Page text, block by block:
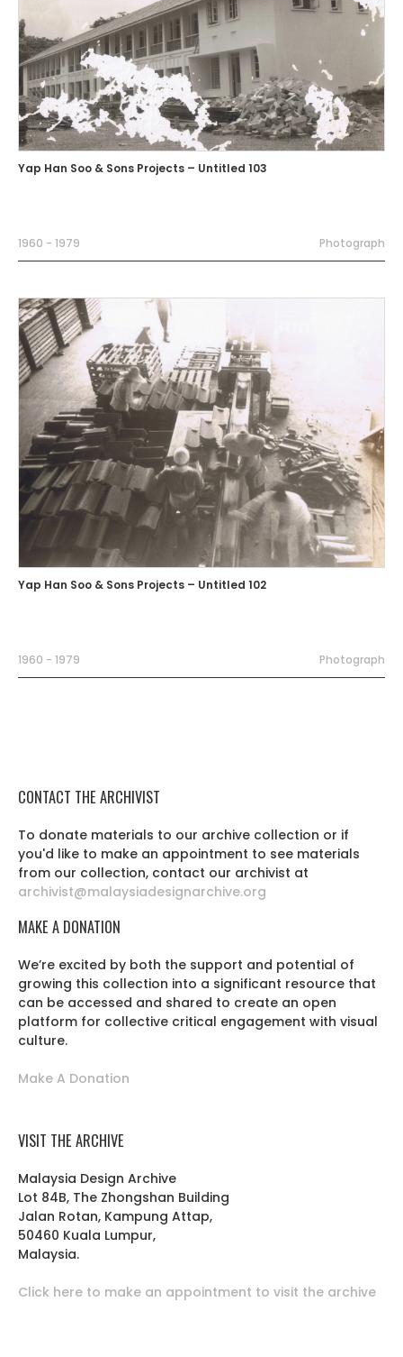
Yap Han Soo & Sons Projects – Untitled 103
1960 - 1979 Photograph
Yap Han Soo & Sons Projects – Untitled 102
1960 - 1979 Photograph
CONTACT THE ARCHIVIST
To donate materials to our archive collection or if
you'd like to make an appointment to see materials
from our collection, contact our archivist at
archivist@malaysiadesignarchive.org
MAKE A DONATION
We’re excited by both the support and potential of
growing this collection into a significant resource that
can be accessed and shared to create an open
platform for collective critical engagement with visual
culture.
Make A Donation
VISIT THE ARCHIVE
Malaysia Design Archive
Lot 84B, The Zhongshan Building
Jalan Rotan, Kampung Attap,
50460 Kuala Lumpur,
Malaysia.
Click here to make an appointment to visit the archive